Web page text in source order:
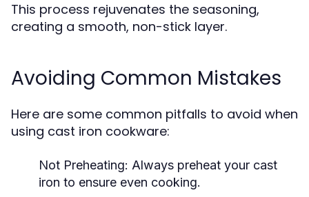
This process rejuvenates the seasoning,
creating a smooth, non-stick layer.
Avoiding Common Mistakes
Here are some common pitfalls to avoid when
using cast iron cookware:
Not Preheating: Always preheat your cast
iron to ensure even cooking.